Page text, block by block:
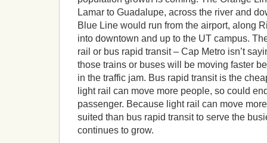
Lamar to Guadalupe, across the river and
Blue Line would run from the airport, along
into downtown and up to the UT campus.
rail or bus rapid transit – Cap Metro isn’t
those trains or buses will be moving faster
in the traffic jam. Bus rapid transit is the
light rail can move more people, so could
passenger. Because light rail can move
suited than bus rapid transit to serve the
continues to grow.